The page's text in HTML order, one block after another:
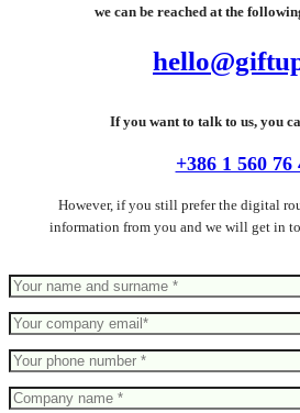
we can be reached at the
If you want to talk to us, you
+386 1 560 76
However, if you still prefer the digital
information from you and we will get in